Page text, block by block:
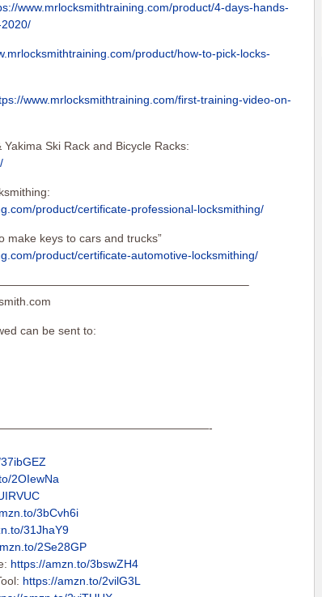
www.mrlocksmithtraining.com/product/4-days-hands-
product/how-to-pick-locks-
www.mrlocksmithtraining.com/first-training-video-on-
Ski Rack and Bicycle Racks:
product/certificate-professional-locksmithing/
make keys to cars and trucks”
product/certificate-automotive-locksmithing/
can be sent to:
2OIewNa
3bCvh6i
31JhaY9
2Se28GP
https://amzn.to/3bswZH4
https://amzn.to/2vilG3L